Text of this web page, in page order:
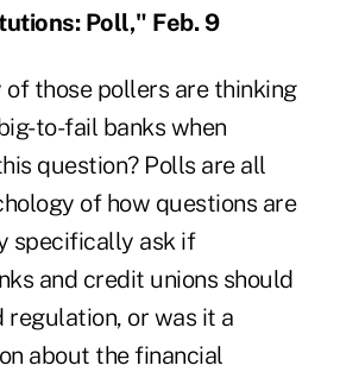
Poll," Feb. 9
of those pollers are thinking
to-fail banks when
question? Polls are all
of how questions are
specifically ask if
and credit unions should
regulation, or was it a
about the financial